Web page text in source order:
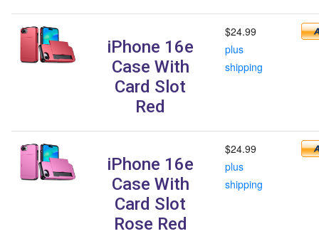
iPhone 16e
Case With
Card Slot
Red
$24.99
plus
shipping
iPhone 16e
Case With
Card Slot
Rose Red
$24.99
plus
shipping